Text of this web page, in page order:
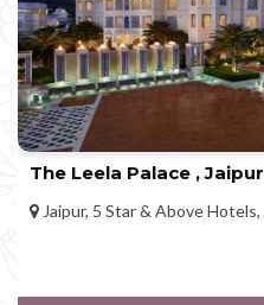
The Leela Palace , Jaipur
Jaipur, 5 Star & Above Hotels,